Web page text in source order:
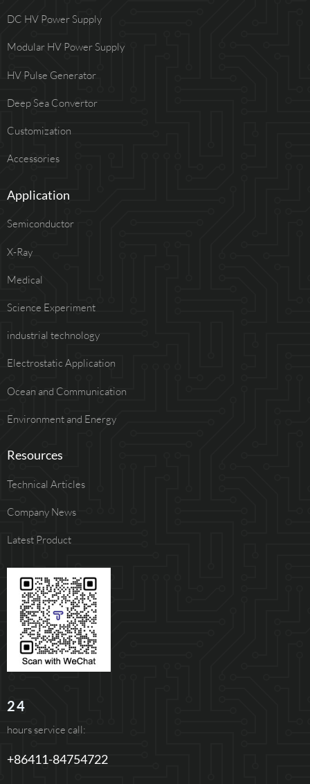
DC HV Power Supply
Modular HV Power Supply
HV Pulse Generator
Deep Sea Convertor
Customization
Accessories
Application
Semiconductor
X-Ray
Medical
Science Experiment
industrial technology
Electrostatic Application
Ocean and Communication
Environment and Energy
Resources
Technical Articles
Company News
Latest Product
24
hours service call:
+86411-84754722